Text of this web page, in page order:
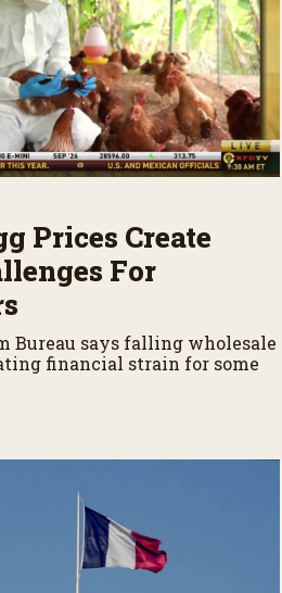
Prices Create
For
Bureau says falling wholesale
financial strain for some